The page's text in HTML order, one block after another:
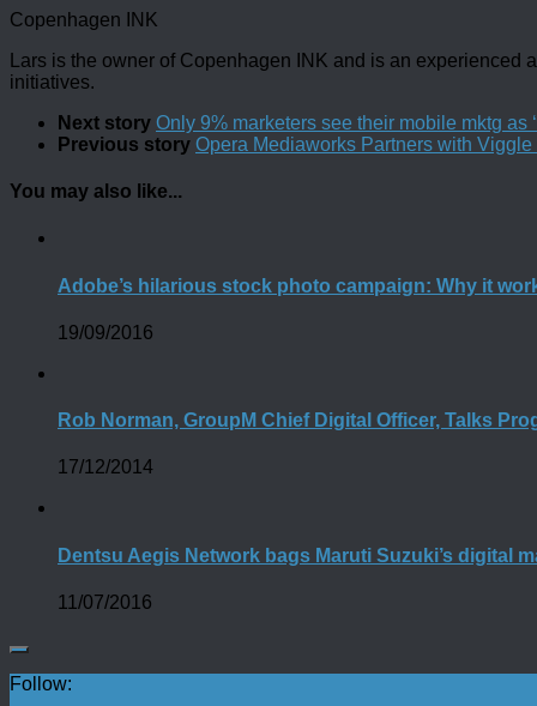
Copenhagen INK
Lars is the owner of Copenhagen INK and is an
initiatives.
Next story Only 9% marketers see their mobile mktg as
Previous story Opera Mediaworks Partners with
You may also like...
Adobe’s hilarious stock photo campaign: Why it
19/09/2016
Rob Norman, GroupM Chief Digital Officer, Talks
17/12/2014
Dentsu Aegis Network bags Maruti Suzuki’s digital
11/07/2016
Follow: